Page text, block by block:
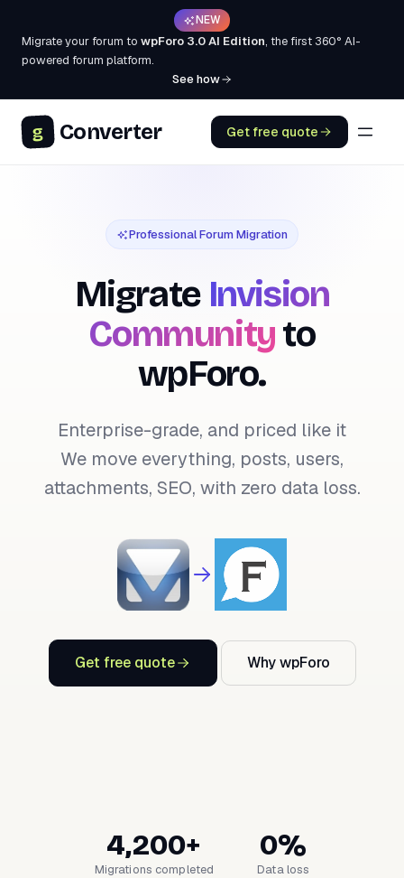
NEW
Migrate your forum to wpForo 3.0 AI Edition, the first 360° AI-
powered forum platform.
See how
g Converter Get free quote
Professional Forum Migration
Migrate Invision
Communityto
wpForo.
Enterprise-grade, and priced like it
We move everything, posts, users,
attachments, SEO, with zero data loss.
Get free quote Why wpForo
4,200+
Migrations completed
0%
Data loss